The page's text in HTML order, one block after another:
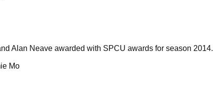
Alan Neave awarded with SPCU awards for season 2014.
Mo